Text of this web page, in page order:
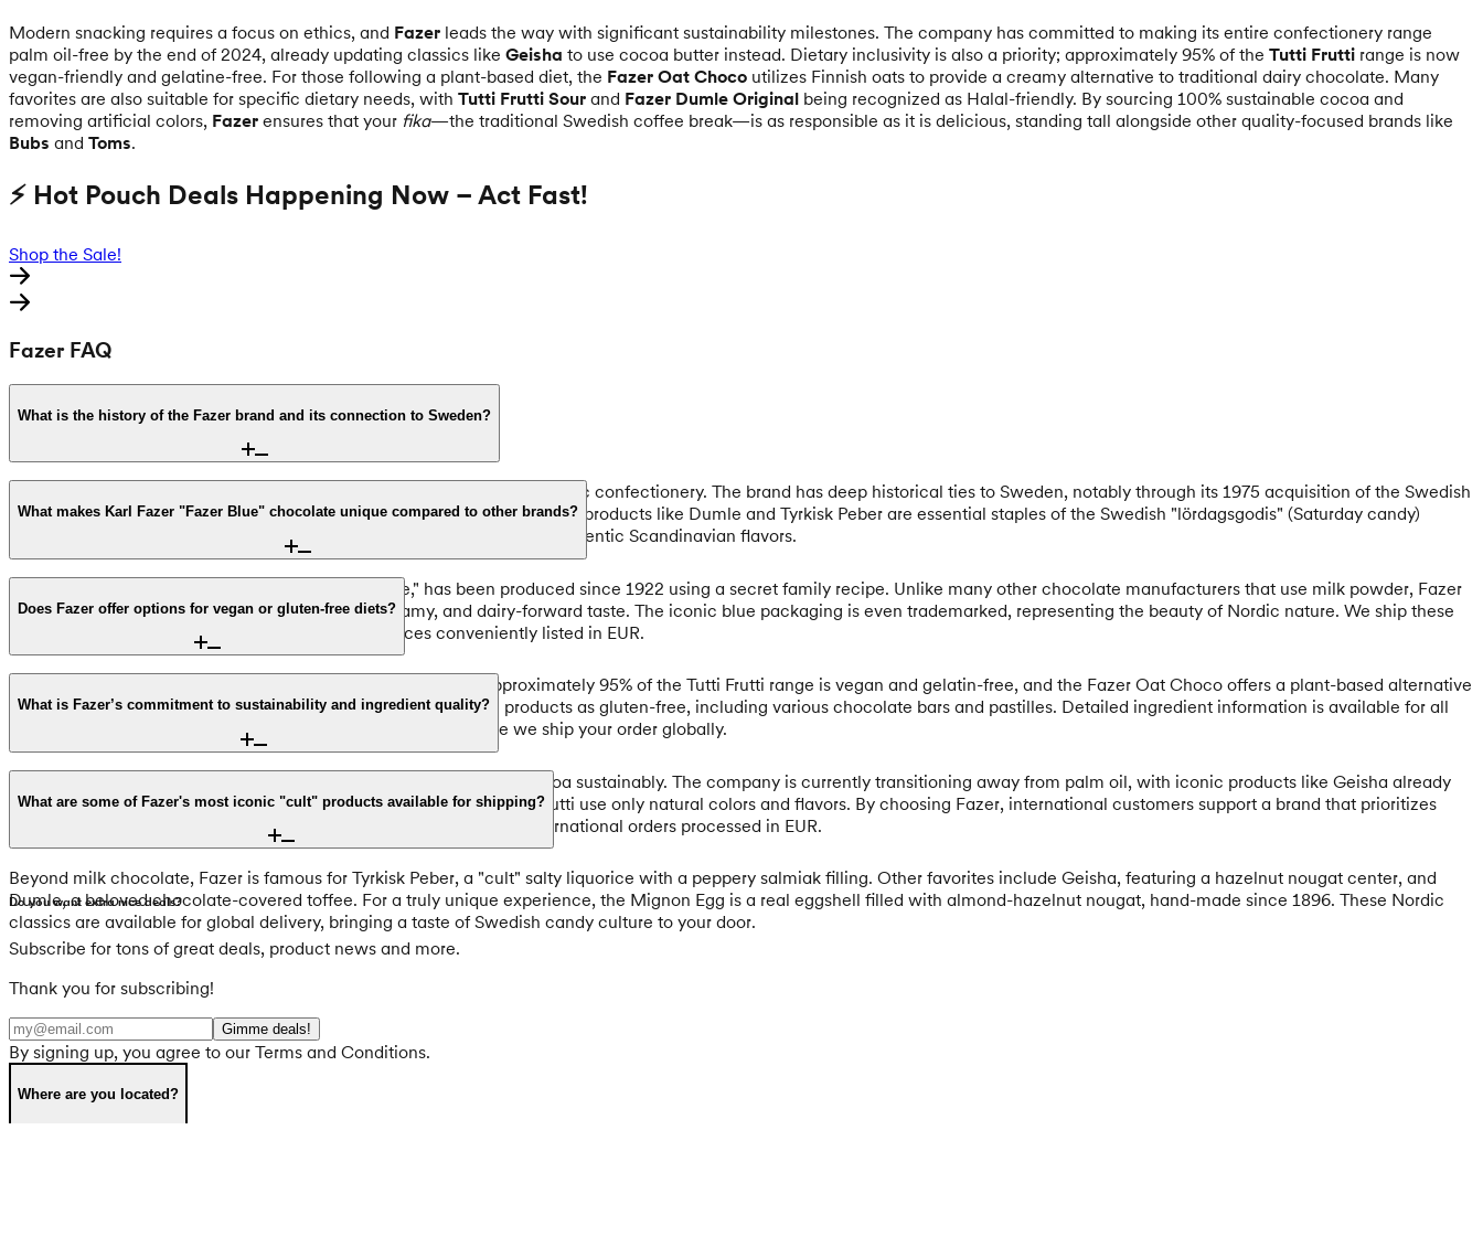
Modern snacking requires a focus on ethics, and Fazer leads the way with significant sustainability milestones. The company has committed to making its entire confectionery range
palm oil-free by the end of 2024, already updating classics like Geisha to use cocoa butter instead. Dietary inclusivity is also a priority; approximately 95% of the Tutti Frutti range is now
vegan-friendly and gelatine-free. For those following a plant-based diet, the Fazer Oat Choco utilizes Finnish oats to provide a creamy alternative to traditional dairy chocolate. Many
favorites are also suitable for specific dietary needs, with Tutti Frutti Sour and Fazer Dumle Original being recognized as Halal-friendly. By sourcing 100% sustainable cocoa and
removing artificial colors, Fazer ensures that your fika—the traditional Swedish coffee break—is as responsible as it is delicious, standing tall alongside other quality-focused brands like
Bubs and Toms.
⚡ Hot Pouch Deals Happening Now – Act Fast!
Shop the Sale!
Fazer FAQ
What is the history of the Fazer brand and its connection to Sweden?
Founded in 1891 by Karl Fazer in Helsinki, Fazer is a cornerstone of Nordic confectionery. The brand has deep historical ties to Sweden, notably through its 1975 acquisition of the Swedish
company Mazetti and a long-standing merger with Cloetta. Today, Fazer products like Dumle and Tyrkisk Peber are essential staples of the Swedish "lördagsgodis" (Saturday candy)
tradition, making them a favorite for international customers seeking authentic Scandinavian flavors.
What makes Karl Fazer "Fazer Blue" chocolate unique compared to other brands?
Karl Fazer Milk Chocolate, often called "Fazer Blue," has been produced since 1922 using a secret family recipe. Unlike many other chocolate manufacturers that use milk powder, Fazer
uses fresh milk, resulting in a distinctively rich, creamy, and dairy-forward taste. The iconic blue packaging is even trademarked, representing the beauty of Nordic nature. We ship these
premium bars worldwide from Sweden, with all prices conveniently listed in EUR.
Does Fazer offer options for vegan or gluten-free diets?
Yes, Fazer provides a wide range of dietary-friendly options. Approximately 95% of the Tutti Frutti range is vegan and gelatin-free, and the Fazer Oat Choco offers a plant-based alternative
made with Finnish oats. Additionally, Fazer identifies nearly 50 products as gluten-free, including various chocolate bars and pastilles. Detailed ingredient information is available for all
products to ensure they meet your specific dietary needs before we ship your order globally.
What is Fazer’s commitment to sustainability and ingredient quality?
Fazer is dedicated to high ethical standards, sourcing 100% of its cocoa sustainably. The company is currently transitioning away from palm oil, with iconic products like Geisha already
updated to use cocoa butter instead. Furthermore, brands like Tutti Frutti use only natural colors and flavors. By choosing Fazer, international customers support a brand that prioritizes
environmental responsibility and ingredient transparency, with all international orders processed in EUR.
What are some of Fazer's most iconic "cult" products available for shipping?
Beyond milk chocolate, Fazer is famous for Tyrkisk Peber, a "cult" salty liquorice with a peppery salmiak filling. Other favorites include Geisha, featuring a hazelnut nougat center, and
Dumle, a beloved chocolate-covered toffee. For a truly unique experience, the Mignon Egg is a real eggshell filled with almond-hazelnut nougat, hand-made since 1896. These Nordic
classics are available for global delivery, bringing a taste of Swedish candy culture to your door.
Do you want extra nice deals?
Subscribe for tons of great deals, product news and more.
Thank you for subscribing!
Gimme deals!
By signing up, you agree to our Terms and Conditions.
Where are you located?